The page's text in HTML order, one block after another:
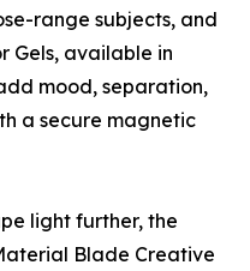
range subjects, and
Gels, available in
mood, separation,
a secure magnetic
light further, the
Blade Creative